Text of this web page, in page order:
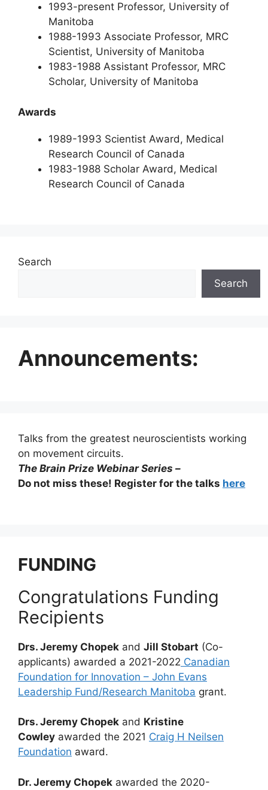
1993-present Professor, University of
Manitoba
1988-1993 Associate Professor, MRC
Scientist, University of Manitoba
1983-1988 Assistant Professor, MRC
Scholar, University of Manitoba
Awards
1989-1993 Scientist Award, Medical
Research Council of Canada
1983-1988 Scholar Award, Medical
Research Council of Canada
Search
Search
Announcements:
Talks from the greatest neuroscientists working
on movement circuits.
The Brain Prize Webinar Series –
Do not miss these! Register for the talks here
FUNDING
Congratulations Funding
Recipients
Drs. Jeremy Chopek and Jill Stobart (Co-
applicants) awarded a 2021-2022 Canadian
Foundation for Innovation – John Evans
Leadership Fund/Research Manitoba grant.
Drs. Jeremy Chopek and Kristine
Cowley awarded the 2021 Craig H Neilsen
Foundation award.
Dr. Jeremy Chopek awarded the 2020-